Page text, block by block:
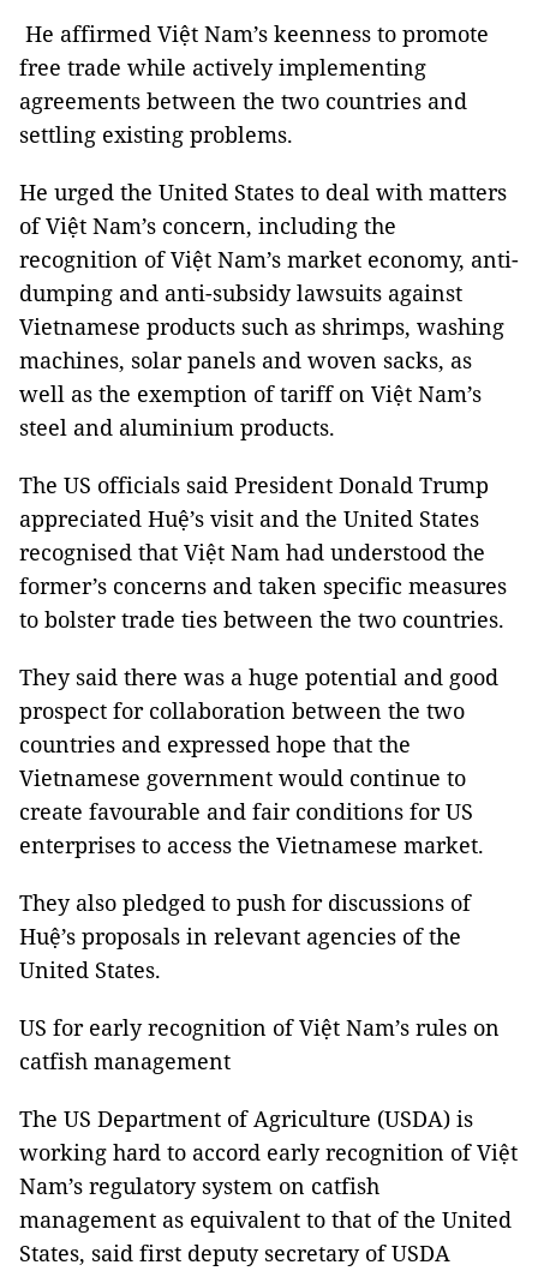
He affirmed Việt Nam’s keenness to promote
free trade while actively implementing
agreements between the two countries and
settling existing problems.
He urged the United States to deal with matters
of Việt Nam’s concern, including the
recognition of Việt Nam’s market economy, anti-
dumping and anti-subsidy lawsuits against
Vietnamese products such as shrimps, washing
machines, solar panels and woven sacks, as
well as the exemption of tariff on Việt Nam’s
steel and aluminium products.
The US officials said President Donald Trump
appreciated Huệ’s visit and the United States
recognised that Việt Nam had understood the
former’s concerns and taken specific measures
to bolster trade ties between the two countries.
They said there was a huge potential and good
prospect for collaboration between the two
countries and expressed hope that the
Vietnamese government would continue to
create favourable and fair conditions for US
enterprises to access the Vietnamese market.
They also pledged to push for discussions of
Huệ’s proposals in relevant agencies of the
United States.
US for early recognition of Việt Nam’s rules on
catfish management
The US Department of Agriculture (USDA) is
working hard to accord early recognition of Việt
Nam’s regulatory system on catfish
management as equivalent to that of the United
States, said first deputy secretary of USDA